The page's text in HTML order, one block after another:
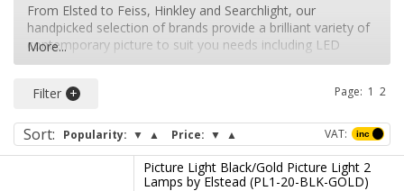
From Elsted to Feiss, Hinkley and Searchlight, our
handpicked selection of brands provide a brilliant variety of
contemporary picture to suit you needs including LED
picture lights, contemporary picture lights and traditional
Shop our collection of picture lamps today to find the right
lighting solution for your home. Browse our black picture
lights, gold picture lights, white picture lights, silver picture
lights.
More...
Filter
Sort: Popularity: ▼ ▲ Price: ▼ ▲ VAT:
Page: 1 2
Picture Light Black/Gold Picture Light 2
Lamps by Elstead (PL1-20-BLK-GOLD)